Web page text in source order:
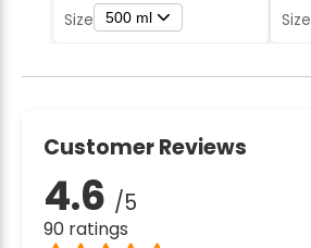
Size
500 ml
Size
Customer Reviews
4.6 /5
90 ratings